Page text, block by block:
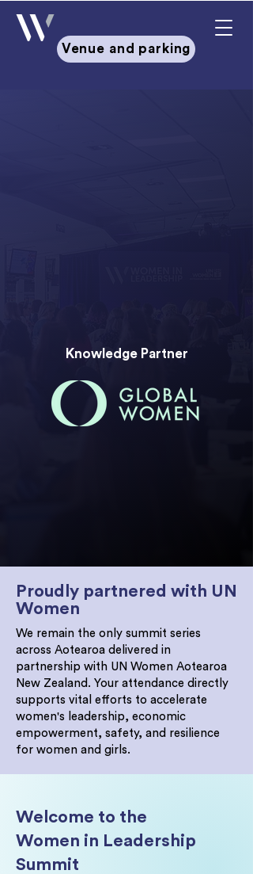
Venue and parking
Knowledge Partner
Proudly partnered with UN
Women
We remain the only summit series
across Aotearoa delivered in
partnership with UN Women Aotearoa
New Zealand. Your attendance directly
supports vital efforts to accelerate
women's leadership, economic
empowerment, safety, and resilience
for women and girls.
Welcome to the
Women in Leadership
Summit